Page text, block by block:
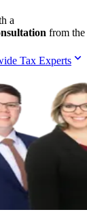
a
from the
Tax Experts